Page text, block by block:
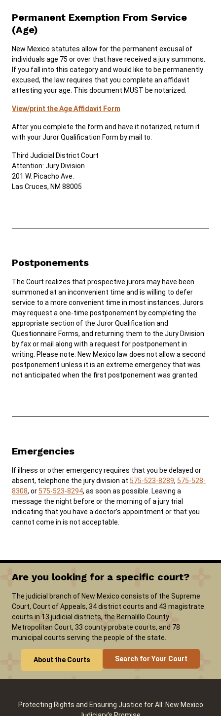
Permanent Exemption From Service
(Age)
New Mexico statutes allow for the permanent excusal of
individuals age 75 or over that have received a jury summons.
If you fall into this category and would like to be permanently
excused, the law requires that you complete an affidavit
attesting your age. This document MUST be notarized.
View/print the Age Affidavit Form
After you complete the form and have it notarized, return it
with your Juror Qualification Form by mail to:
Third Judicial District Court
Attention: Jury Division
201 W. Picacho Ave.
Las Cruces, NM 88005
Postponements
The Court realizes that prospective jurors may have been
summoned at an inconvenient time and is willing to defer
service to a more convenient time in most instances. Jurors
may request a one-time postponement by completing the
appropriate section of the Juror Qualification and
Questionnaire Forms, and returning them to the Jury Division
by fax or mail along with a request for postponement in
writing. Please note: New Mexico law does not allow a second
postponement unless it is an extreme emergency that was
not anticipated when the first postponement was granted.
Emergencies
If illness or other emergency requires that you be delayed or
absent, telephone the jury division at 575-523-8289, 575-528-
8308, or 575-523-8294, as soon as possible. Leaving a
message the night before or the morning of a jury trial
indicating that you have a doctor’s appointment or that you
cannot come in is not acceptable.
Are you looking for a specific court?
The judicial branch of New Mexico consists of the Supreme
Court, Court of Appeals, 34 district courts and 43 magistrate
courts in 13 judicial districts, the Bernalillo County
Metropolitan Court, 33 county probate courts, and 78
municipal courts serving the people of the state.
About the Courts Search for Your Court
Protecting Rights and Ensuring Justice for All: New Mexico